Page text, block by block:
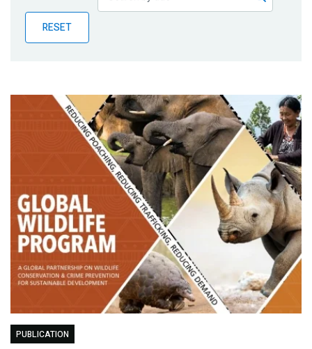
Publications
Blog
RESET
PUBLICATION